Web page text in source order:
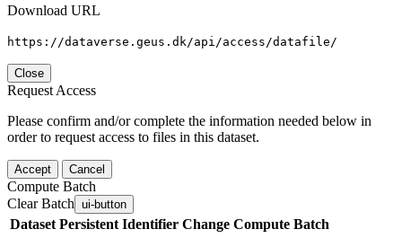
Download URL
https://dataverse.geus.dk/api/access/datafile/
Close
Request Access
Please confirm and/or complete the information needed below in
order to request access to files in this dataset.
Accept Cancel
Compute Batch
Clear Batch ui-button
Dataset Persistent Identifier Change Compute Batch